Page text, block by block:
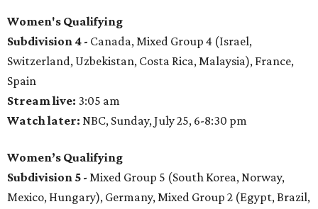
Women's Qualifying
Subdivision 4 - Canada, Mixed Group 4 (Israel,
Switzerland, Uzbekistan, Costa Rica, Malaysia), France,
Spain
Stream live: 3:05 am
Watch later: NBC, Sunday, July 25, 6-8:30 pm
Women’s Qualifying
Subdivision 5 - Mixed Group 5 (South Korea, Norway,
Mexico, Hungary), Germany, Mixed Group 2 (Egypt, Brazil,